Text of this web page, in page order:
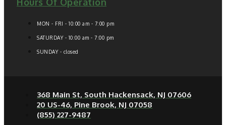
Hours Of Operation
MON - FRI - 10:00 am - 7:00 pm
SATURDAY - 10:00 am - 7:00 pm
SUNDAY - closed
368 Main St, South Hackensack, NJ 07606
20 US-46, Pine Brook, NJ 07058
(855) 227-9487